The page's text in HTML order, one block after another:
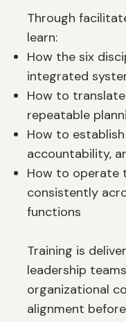
Through
learn:
How the six
integrated
How to
repeatable
How to
accountability,
How to operate
consistently
functions
Training is
leadership
organizational
alignment